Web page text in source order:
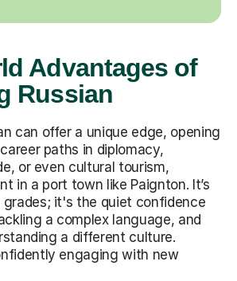
Advantages of
Russian
can offer a unique edge, opening
paths in diplomacy,
or even cultural tourism,
in a port town like Paignton. It’s
grades; it's the quiet confidence
a complex language, and
a different culture.
engaging with new